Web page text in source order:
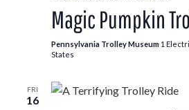
Magic Pumpkin
Pennsylvania Trolley Museum 1
States
FRI
16